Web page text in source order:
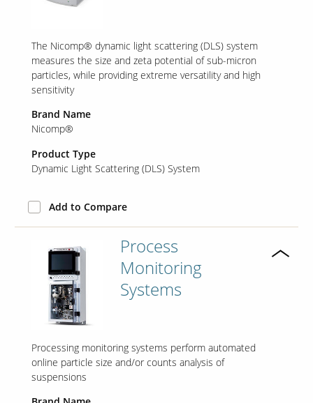
Resources
About Us
The Nicomp® dynamic light scattering (DLS) system
measures the size and zeta potential of sub-micron
particles, while providing extreme versatility and high
sensitivity
Brand Name
Nicomp®
Product Type
Dynamic Light Scattering (DLS) System
Add to Compare
Process
Monitoring
Systems
Processing monitoring systems perform automated
online particle size and/or counts analysis of
suspensions